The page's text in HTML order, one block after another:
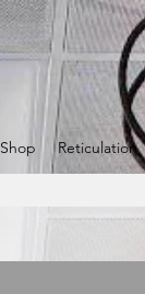
Shop Reticulation